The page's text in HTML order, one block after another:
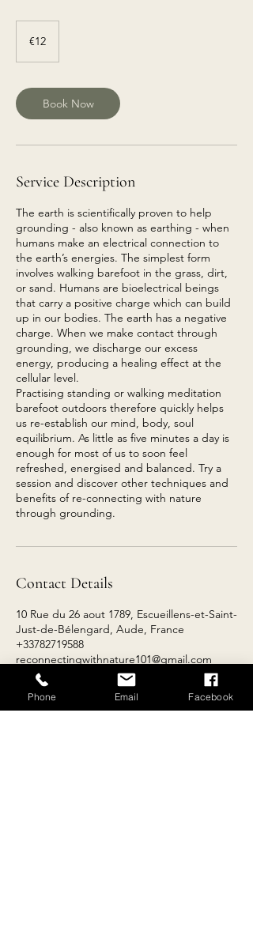
€12
Book Now
Service Description
The earth is scientifically proven to help
grounding - also known as earthing - when
humans make an electrical connection to
the earth’s energies. The simplest form
involves walking barefoot in the grass, dirt,
or sand. Humans are bioelectrical beings
that carry a positive charge which can build
up in our bodies. The earth has a negative
charge. When we make contact through
grounding, we discharge our excess
energy, producing a healing effect at the
cellular level.
Practising standing or walking meditation
barefoot outdoors therefore quickly helps
us re-establish our mind, body, soul
equilibrium. As little as five minutes a day is
enough for most of us to soon feel
refreshed, energised and balanced. Try a
session and discover other techniques and
benefits of re-connecting with nature
Contact Details
10 Rue du 26 aout 1789, Escueillens-et-Saint-
Just-de-Bélengard, Aude, France
+33782719588
reconnectingwithnature101@gmail.com
Phone Email Facebook